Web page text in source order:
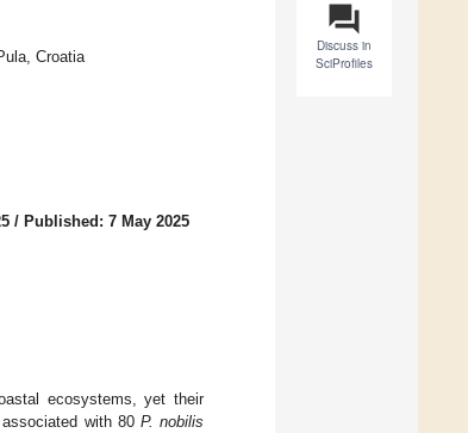
question_answer
Discuss in
SciProfiles
Croatia
/ Published: 7 May 2025
ecosystems, yet their
with 80 P. nobilis